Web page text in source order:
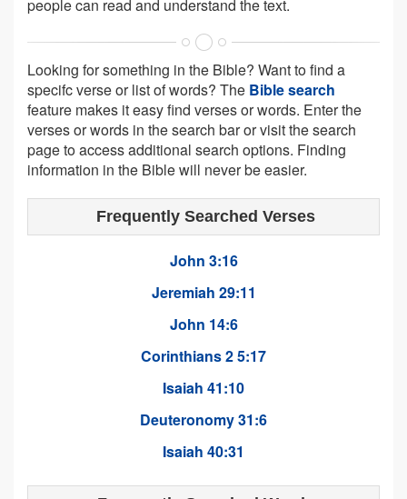
people can read and understand the text.
Looking for something in the Bible? Want to find a
specifc verse or list of words? The Bible search
feature makes it easy find verses or words. Enter the
verses or words in the search bar or visit the search
page to access additional search options. Finding
information in the Bible will never be easier.
Frequently Searched Verses
John 3:16
Jeremiah 29:11
John 14:6
Corinthians 2 5:17
Isaiah 41:10
Deuteronomy 31:6
Isaiah 40:31